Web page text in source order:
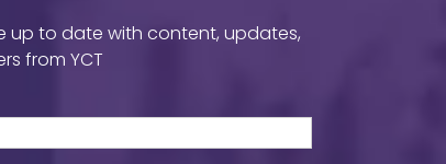
up to date with content, updates,
from YCT